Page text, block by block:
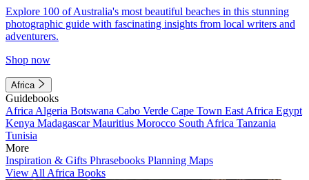
Explore 100 of Australia's most beautiful beaches in this stunning
photographic guide with fascinating insights from local writers and
adventurers.
Shop now
Africa
Guidebooks
Africa Algeria Botswana Cabo Verde Cape Town East Africa Egypt
Kenya MadagascarMauritius Morocco South Africa Tanzania
Tunisia
More
Inspiration & Gifts Phrasebooks Planning Maps
View All Africa Books